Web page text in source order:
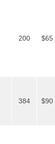
200 $65
384 $90